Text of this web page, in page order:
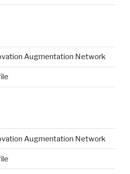
Augmentation Network
Augmentation Network